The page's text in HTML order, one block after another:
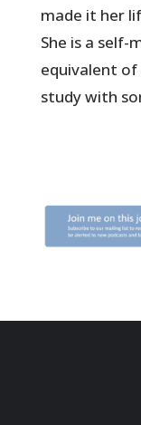
made it her
She is a
equivalent
study with